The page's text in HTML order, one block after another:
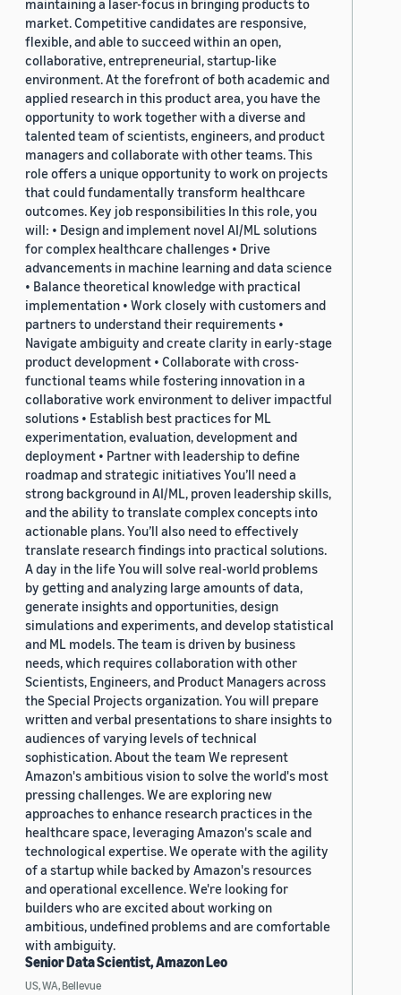
maintaining a laser-focus in bringing products to
market. Competitive candidates are responsive,
flexible, and able to succeed within an open,
collaborative, entrepreneurial, startup-like
environment. At the forefront of both academic and
applied research in this product area, you have the
opportunity to work together with a diverse and
talented team of scientists, engineers, and product
managers and collaborate with other teams. This
role offers a unique opportunity to work on projects
that could fundamentally transform healthcare
outcomes. Key job responsibilities In this role, you
will: • Design and implement novel AI/ML solutions
for complex healthcare challenges • Drive
advancements in machine learning and data science
• Balance theoretical knowledge with practical
implementation • Work closely with customers and
partners to understand their requirements •
Navigate ambiguity and create clarity in early-stage
product development • Collaborate with cross-
functional teams while fostering innovation in a
collaborative work environment to deliver impactful
solutions • Establish best practices for ML
experimentation, evaluation, development and
deployment • Partner with leadership to define
roadmap and strategic initiatives You’ll need a
strong background in AI/ML, proven leadership skills,
and the ability to translate complex concepts into
actionable plans. You’ll also need to effectively
translate research findings into practical solutions.
A day in the life You will solve real-world problems
by getting and analyzing large amounts of data,
generate insights and opportunities, design
simulations and experiments, and develop statistical
and ML models. The team is driven by business
needs, which requires collaboration with other
Scientists, Engineers, and Product Managers across
the Special Projects organization. You will prepare
written and verbal presentations to share insights to
audiences of varying levels of technical
sophistication. About the team We represent
Amazon's ambitious vision to solve the world's most
pressing challenges. We are exploring new
approaches to enhance research practices in the
healthcare space, leveraging Amazon's scale and
technological expertise. We operate with the agility
of a startup while backed by Amazon's resources
and operational excellence. We're looking for
builders who are excited about working on
ambitious, undefined problems and are comfortable
with ambiguity.
Senior Data Scientist, Amazon Leo
US, WA, Bellevue